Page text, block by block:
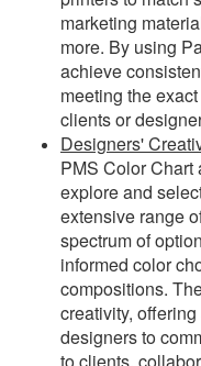
marketing
more. By using
achieve
meeting the
clients or
Designers'
PMS Color
explore and
extensive range
spectrum of
informed color
compositions.
creativity,
designers to
to clients,